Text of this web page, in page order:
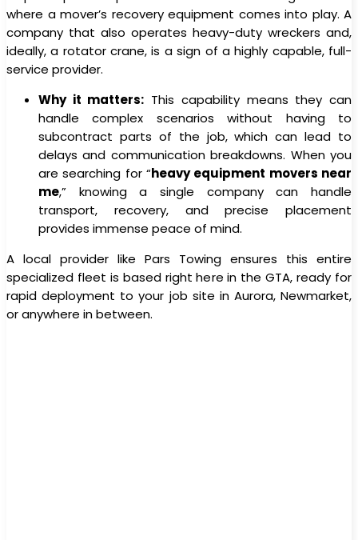
where a mover’s recovery equipment comes into play. A
company that also operates heavy-duty wreckers and,
ideally, a rotator crane, is a sign of a highly capable, full-
service provider.
Why it matters: This capability means they can
handle complex scenarios without having to
subcontract parts of the job, which can lead to
delays and communication breakdowns. When you
are searching for “heavy equipment movers near
me,” knowing a single company can handle
transport, recovery, and precise placement
provides immense peace of mind.
A local provider like Pars Towing ensures this entire
specialized fleet is based right here in the GTA, ready for
rapid deployment to your job site in Aurora, Newmarket,
or anywhere in between.